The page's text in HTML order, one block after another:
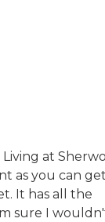
at
as you can
It has all the
sure I